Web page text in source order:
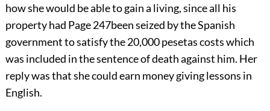
how she would be able to gain a living, since all his
property had Page 247been seized by the Spanish
government to satisfy the 20,000 pesetas costs which
was included in the sentence of death against him. Her
reply was that she could earn money giving lessons in
English.